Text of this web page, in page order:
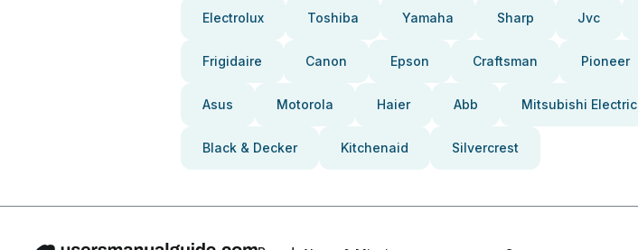
Electrolux Toshiba Yamaha Sharp Jvc
Frigidaire Canon Epson Craftsman Pioneer
Asus Motorola Haier Abb Mitsubishi Electric
Black & Decker Kitchenaid Silvercrest